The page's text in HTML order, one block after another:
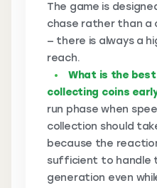
The game is
chase rather than a
— there is always a
reach.
What is the
collecting coins
run phase when
collection should
because the
sufficient to handle
generation even